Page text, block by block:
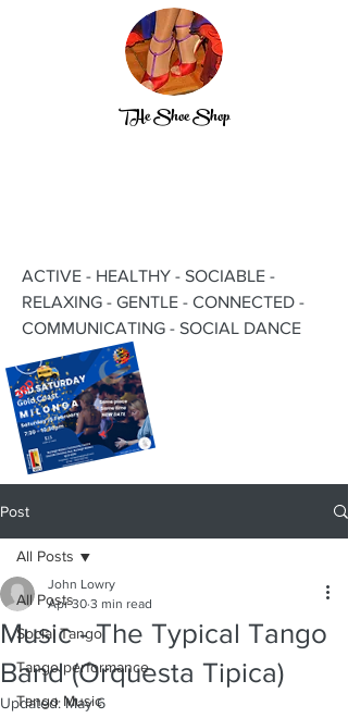
THe Shoe Shop
ACTIVE - HEALTHY - SOCIABLE -
RELAXING - GENTLE - CONNECTED -
COMMUNICATING - SOCIAL DANCE
Post
All Posts
Social Tango
Tango performance
Tango Music
All Posts
Music - The Typical Tango
Band (Orquesta Tipica)
John Lowry
Apr 30 3 min read
Updated:May 6